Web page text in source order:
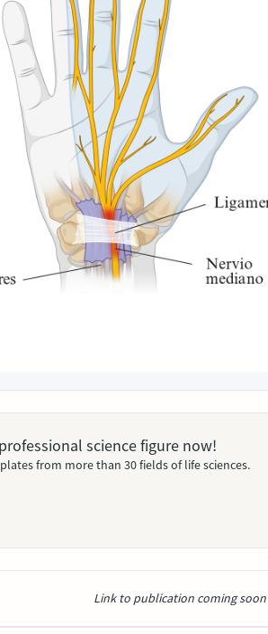
science figure now!
from more than 30 fields of life sciences.
Link to publication coming soon